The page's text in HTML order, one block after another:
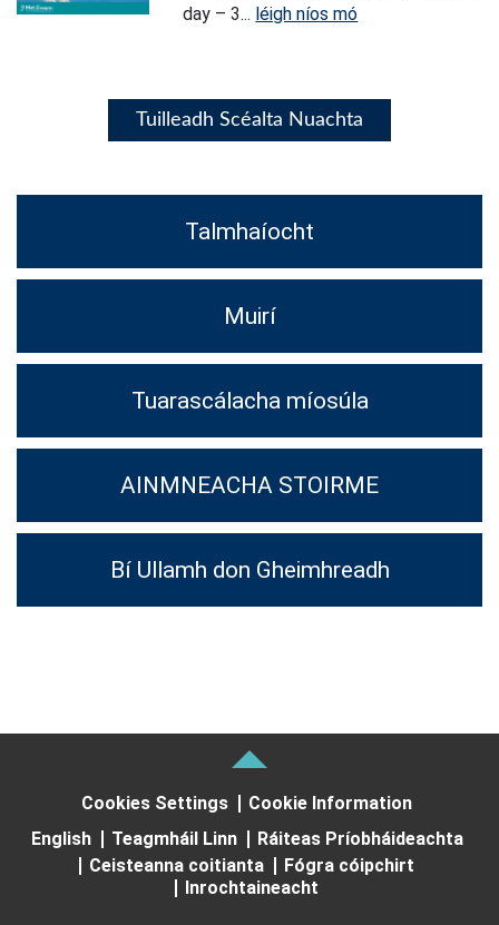
day – 3... léigh níos mó
Tuilleadh Scéalta Nuachta
Talmhaíocht
Muirí
Tuarascálacha míosúla
AINMNEACHA STOIRME
Bí Ullamh don Gheimhreadh
Cookies Settings
Cookie Information
English
Teagmháil Linn
Ráiteas Príobháideachta
Ceisteanna coitianta
Fógra cóipchirt
Inrochtaineacht